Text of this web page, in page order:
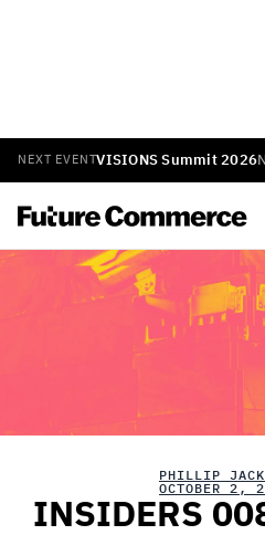
NEXT EVENTVISIONS Summit 2026
PHILLIP
OCTOBER 2,
INSIDERS